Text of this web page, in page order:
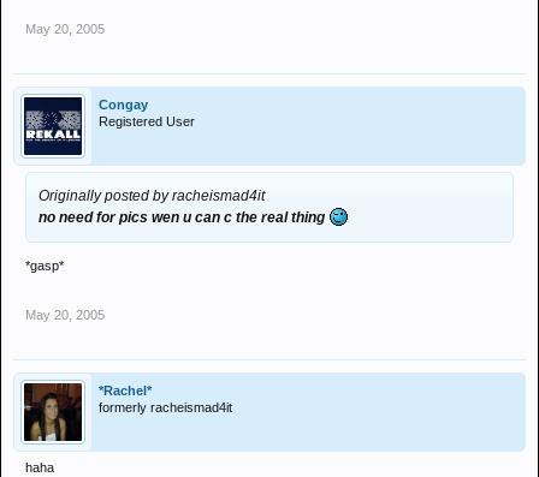
May 20, 2005
Congay
Registered User
Originally posted by racheismad4it
no need for pics wen u can c the real thing
*gasp*
May 20, 2005
*Rachel*
formerly racheismad4it
haha